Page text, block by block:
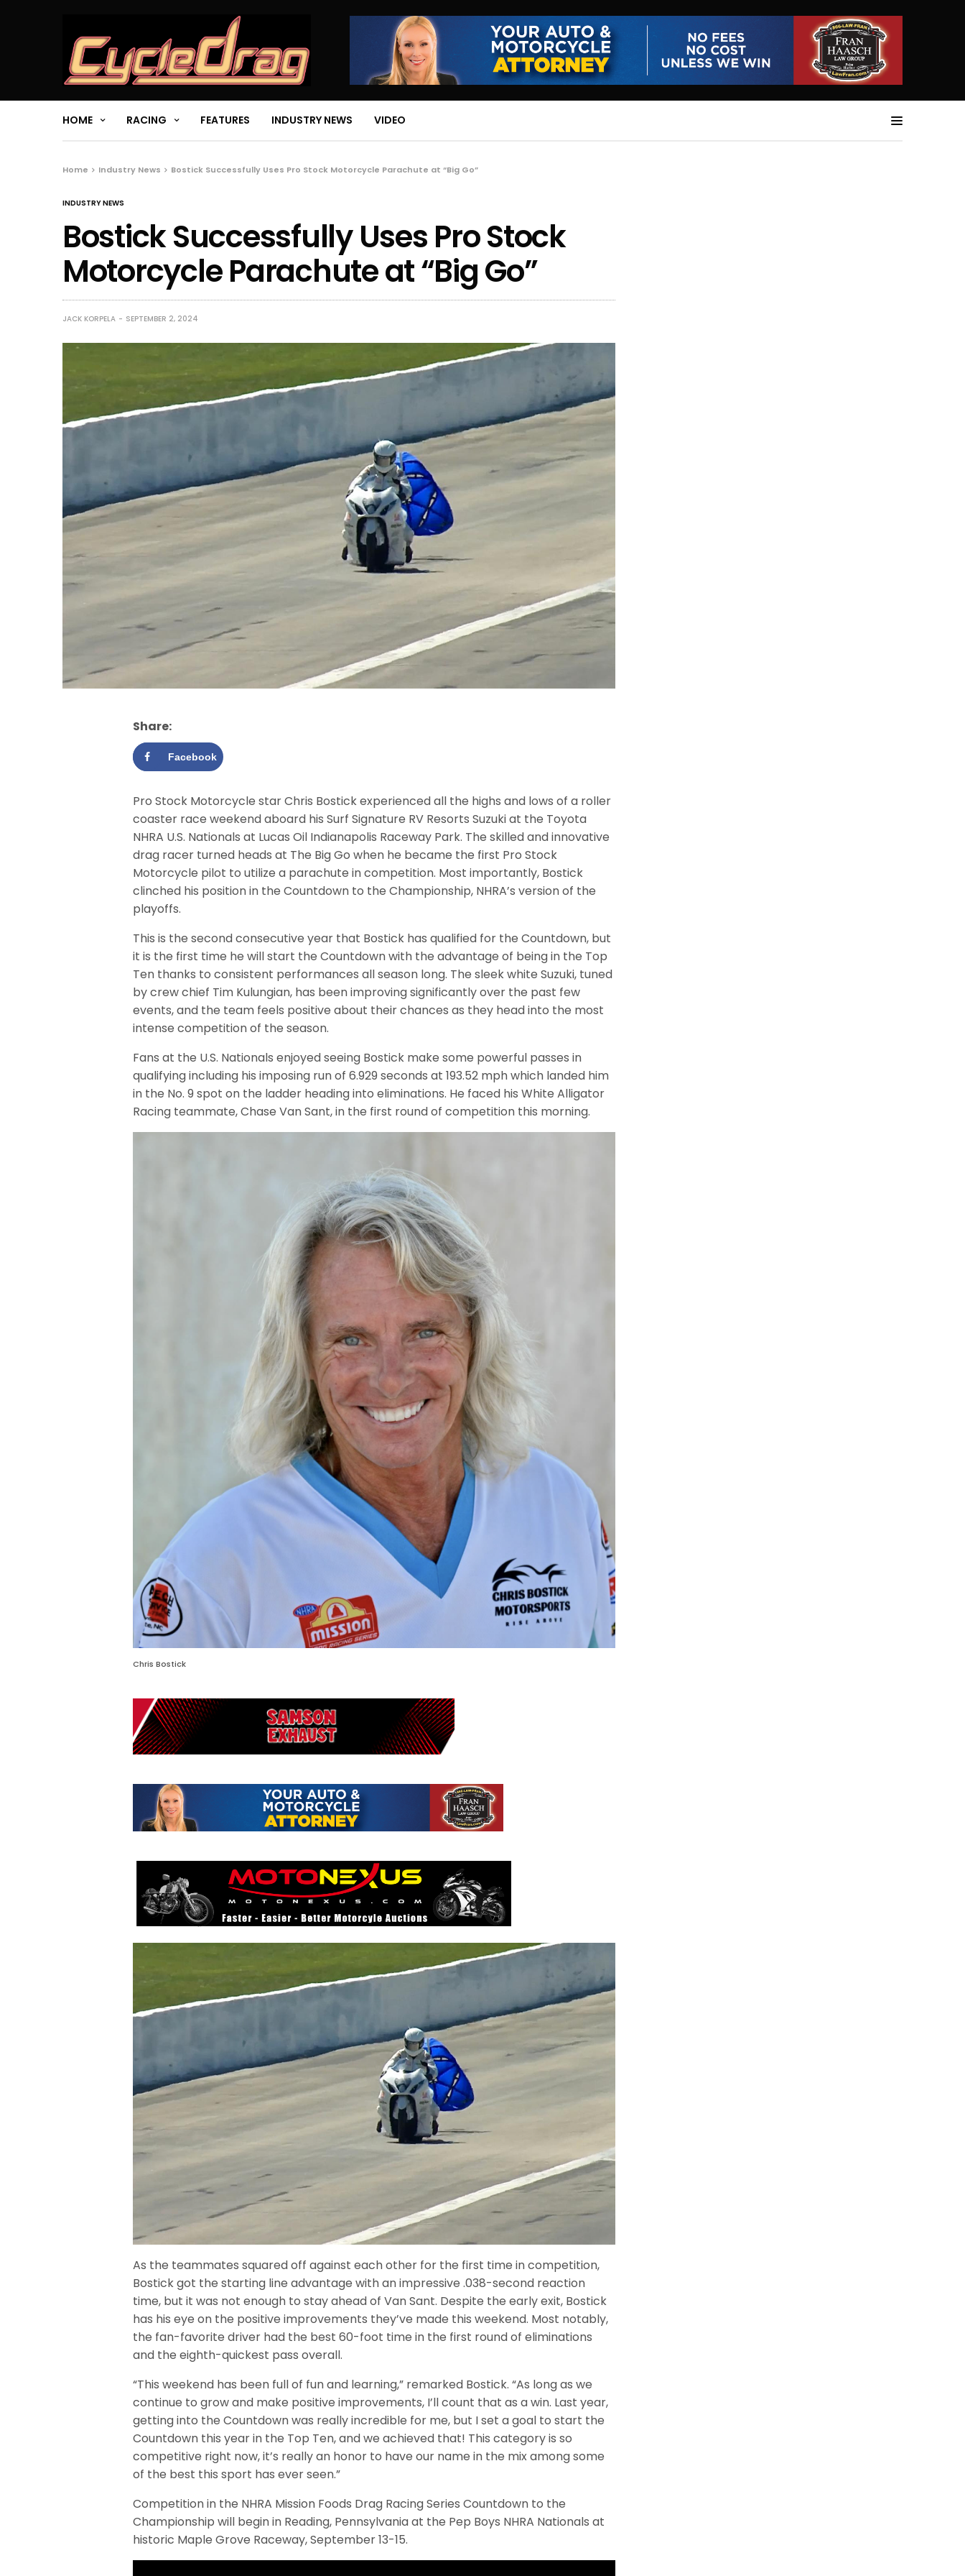
HOME RACING FEATURES INDUSTRY NEWS VIDEO
Home Industry News Bostick Successfully Uses Pro Stock Motorcycle Parachute at “Big Go”
INDUSTRY NEWS
Bostick Successfully Uses Pro Stock
Motorcycle Parachute at “Big Go”
JACK KORPELA SEPTEMBER 2, 2024
Share:
Facebook
Pro Stock Motorcycle star Chris Bostick experienced all the highs and lows of a roller
coaster race weekend aboard his Surf Signature RV Resorts Suzuki at the Toyota
NHRA U.S. Nationals at Lucas Oil Indianapolis Raceway Park. The skilled and innovative
drag racer turned heads at The Big Go when he became the first Pro Stock
Motorcycle pilot to utilize a parachute in competition. Most importantly, Bostick
clinched his position in the Countdown to the Championship, NHRA’s version of the
playoffs.
This is the second consecutive year that Bostick has qualified for the Countdown, but
it is the first time he will start the Countdown with the advantage of being in the Top
Ten thanks to consistent performances all season long. The sleek white Suzuki, tuned
by crew chief Tim Kulungian, has been improving significantly over the past few
events, and the team feels positive about their chances as they head into the most
intense competition of the season.
Fans at the U.S. Nationals enjoyed seeing Bostick make some powerful passes in
qualifying including his imposing run of 6.929 seconds at 193.52 mph which landed him
in the No. 9 spot on the ladder heading into eliminations. He faced his White Alligator
Racing teammate, Chase Van Sant, in the first round of competition this morning.
Chris Bostick
As the teammates squared off against each other for the first time in competition,
Bostick got the starting line advantage with an impressive .038-second reaction
time, but it was not enough to stay ahead of Van Sant. Despite the early exit, Bostick
has his eye on the positive improvements they’ve made this weekend. Most notably,
the fan-favorite driver had the best 60-foot time in the first round of eliminations
and the eighth-quickest pass overall.
“This weekend has been full of fun and learning,” remarked Bostick. “As long as we
continue to grow and make positive improvements, I’ll count that as a win. Last year,
getting into the Countdown was really incredible for me, but I set a goal to start the
Countdown this year in the Top Ten, and we achieved that! This category is so
competitive right now, it’s really an honor to have our name in the mix among some
of the best this sport has ever seen.”
Competition in the NHRA Mission Foods Drag Racing Series Countdown to the
Championship will begin in Reading, Pennsylvania at the Pep Boys NHRA Nationals at
historic Maple Grove Raceway, September 13-15.